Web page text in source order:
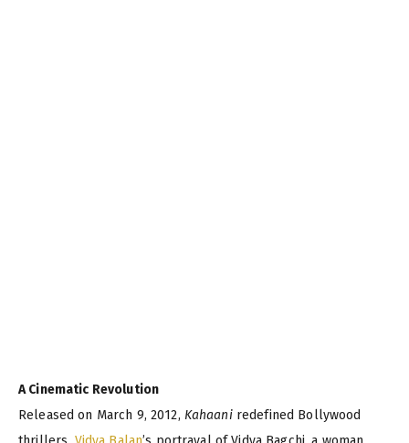
A Cinematic Revolution
Released on March 9, 2012, Kahaaniredefined Bollywood